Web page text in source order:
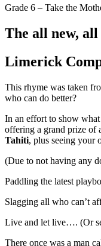
Grade 6 – Take the
The all new,
Limerick
This rhyme was taken
who can do better?
In an effort to show
offering a grand prize of
Tahiti, plus seeing your
(Due to not having any
Paddling the latest
Slagging all who can’t
Live and let live…. (Or
There once was a man